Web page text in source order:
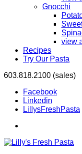
Gnocchi
view
Recipes
Try Our Pasta
603.818.2100 (sales)
Facebook
Linkedin
LillysFreshPasta